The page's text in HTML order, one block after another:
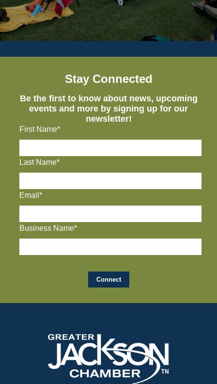
Stay Connected
Be the first to know about news, upcoming
events and more by signing up for our
newsletter!
First Name*
Last Name*
Email*
Business Name*